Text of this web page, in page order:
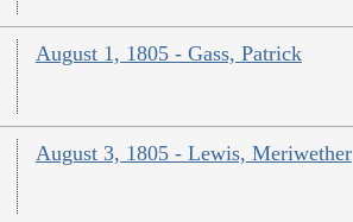
August 1, 1805 - Gass, Patrick
August 3, 1805 - Lewis, Meriwether